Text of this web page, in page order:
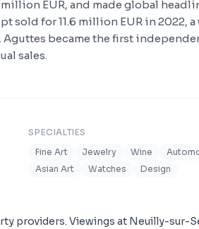
EUR, and made global
sold for 11.6 million EUR in 2022,
Aguttes became the first
sales.
SPECIALTIES
Fine Art
Jewelry Wine
Asian Art
Watches Design
providers. Viewings at Neuilly-sur-